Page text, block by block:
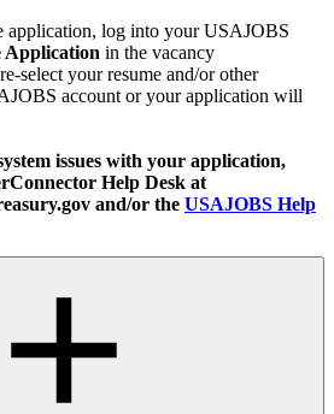
application, log into your USAJOBS
Application in the vacancy
select your resume and/or other
account or your application will
issues with your application,
Help Desk at
and/or the USAJOBS Help